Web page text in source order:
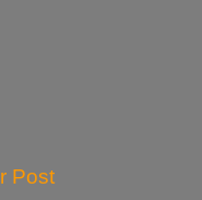
Post